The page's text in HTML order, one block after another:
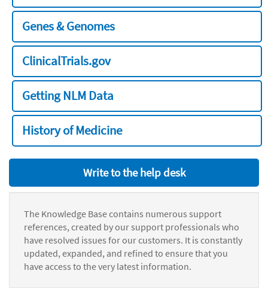
Genes & Genomes
ClinicalTrials.gov
Getting NLM Data
History of Medicine
Write to the help desk
The Knowledge Base contains numerous support
references, created by our support professionals who
have resolved issues for our customers. It is constantly
updated, expanded, and refined to ensure that you
have access to the very latest information.